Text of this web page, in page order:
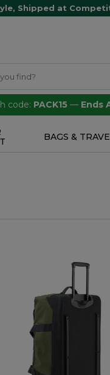
Shipped at
code: PACK15 — Ends
BAGS &